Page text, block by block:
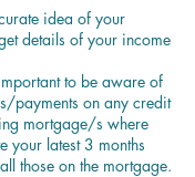
idea of your
details of your income
to be aware of
payments on any credit
mortgage/s where
your latest 3 months
those on the mortgage.